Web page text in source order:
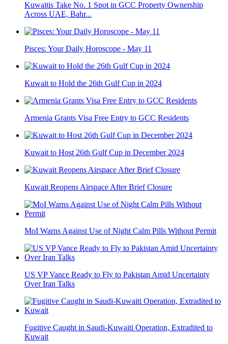
Kuwaitis Take No. 1 Spot in GCC Property Ownership
Across UAE, Bahr...
Pisces: Your Daily Horoscope - May 11
Kuwait to Hold the 26th Gulf Cup in 2024
Armenia Grants Visa Free Entry to GCC Residents
Kuwait to Host 26th Gulf Cup in December 2024
Kuwait Reopens Airspace After Brief Closure
MoI Warns Against Use of Night Calm Pills Without Permit
US VP Vance Ready to Fly to Pakistan Amid Uncertainty
Over Iran Talks
Fugitive Caught in Saudi-Kuwaiti Operation, Extradited to
Kuwait